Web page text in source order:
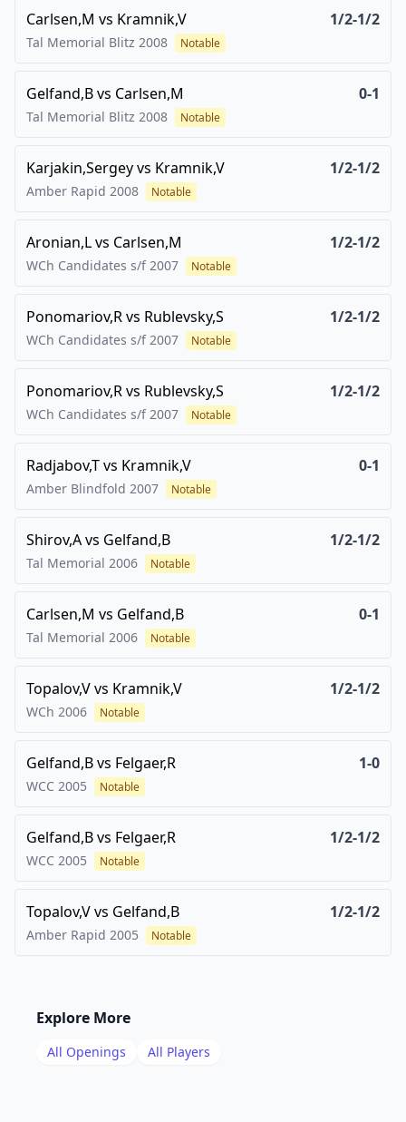
Carlsen,M vs Kramnik,V 1/2-1/2
Tal Memorial Blitz 2008 Notable
Gelfand,Bvs Carlsen,M 0-1
Tal Memorial Blitz 2008 Notable
Karjakin,Sergeyvs Kramnik,V 1/2-1/2
Amber Rapid 2008 Notable
Aronian,Lvs Carlsen,M 1/2-1/2
WCh Candidates s/f 2007 Notable
Ponomariov,Rvs Rublevsky,S 1/2-1/2
WCh Candidates s/f 2007 Notable
Ponomariov,Rvs Rublevsky,S 1/2-1/2
WCh Candidates s/f 2007 Notable
Radjabov,Tvs Kramnik,V 0-1
Amber Blindfold 2007 Notable
Shirov,Avs Gelfand,B 1/2-1/2
Tal Memorial 2006 Notable
Carlsen,M vs Gelfand,B 0-1
Tal Memorial 2006 Notable
Topalov,Vvs Kramnik,V 1/2-1/2
WCh 2006 Notable
Gelfand,Bvs Felgaer,R 1-0
WCC 2005 Notable
Gelfand,Bvs Felgaer,R 1/2-1/2
WCC 2005 Notable
Topalov,Vvs Gelfand,B 1/2-1/2
Amber Rapid 2005 Notable
Explore More
All Openings All Players